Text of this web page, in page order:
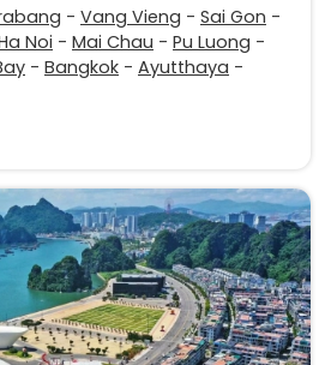
- Vang Vieng - Sai Gon -
Noi - Mai Chau - Pu Luong -
- Bangkok - Ayutthaya -